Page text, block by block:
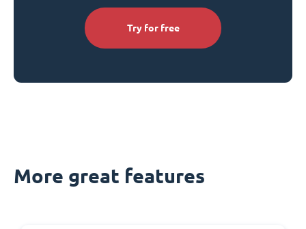
Try for free
More great features